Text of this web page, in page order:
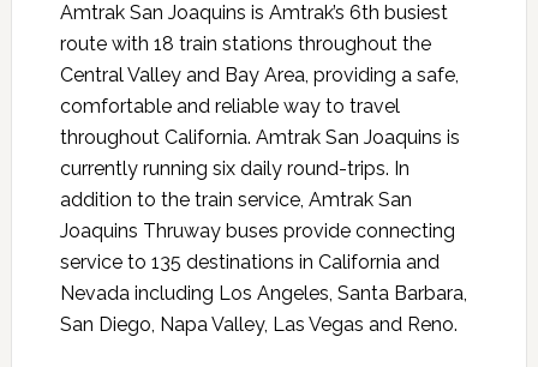
Amtrak San Joaquins is Amtrak’s 6th busiest
route with 18 train stations throughout the
Central Valley and Bay Area, providing a safe,
comfortable and reliable way to travel
throughout California. Amtrak San Joaquins is
currently running six daily round-trips. In
addition to the train service, Amtrak San
Joaquins Thruway buses provide connecting
service to 135 destinations in California and
Nevada including Los Angeles, Santa Barbara,
San Diego, Napa Valley, Las Vegas and Reno.